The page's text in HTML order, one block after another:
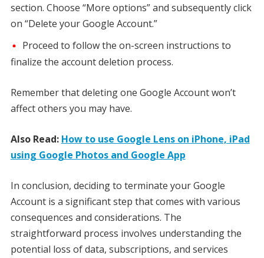
section. Choose “More options” and subsequently click
on “Delete your Google Account.”
Proceed to follow the on-screen instructions to
finalize the account deletion process.
Remember that deleting one Google Account won’t
affect others you may have.
Also Read: How to use Google Lens on iPhone, iPad
using Google Photos and Google App
In conclusion, deciding to terminate your Google
Account is a significant step that comes with various
consequences and considerations. The
straightforward process involves understanding the
potential loss of data, subscriptions, and services